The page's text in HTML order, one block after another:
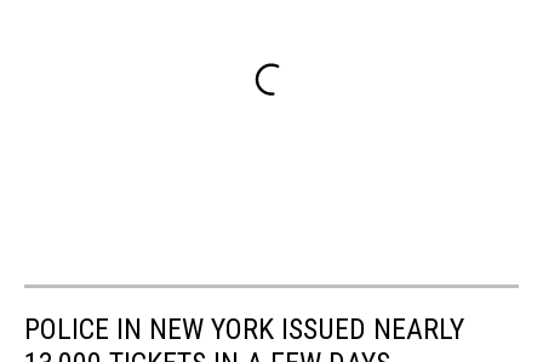
POLICE IN NEW YORK ISSUED NEARLY